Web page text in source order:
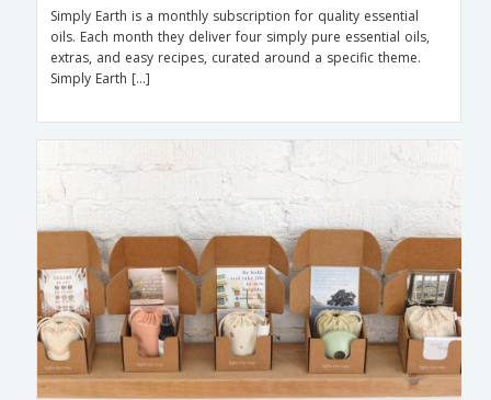
Simply Earth is a monthly subscription for quality essential
oils. Each month they deliver four simply pure essential oils,
extras, and easy recipes, curated around a specific theme.
Simply Earth […]